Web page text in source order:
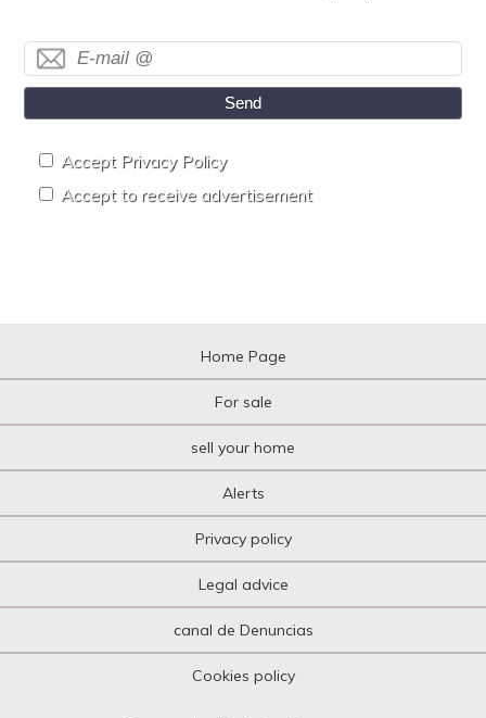
Send
Accept Privacy Policy
Accept to receive advertisement
Home Page
For sale
sell your home
Alerts
Privacy policy
Legal advice
canal de Denuncias
Cookies policy